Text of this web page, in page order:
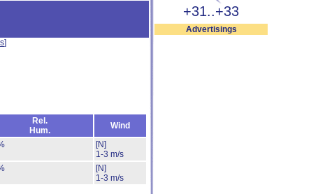
+31..+33
Advertisings
]
Rel.
Hum.
Wind
[N]
1-3 m/s
[N]
1-3 m/s